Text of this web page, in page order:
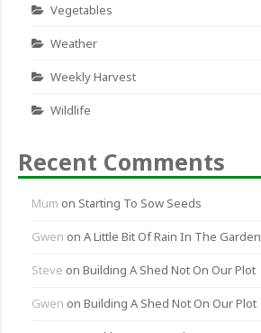
Vegetables
Weather
Weekly Harvest
Wildlife
Recent Comments
Mum on Starting To Sow Seeds
Gwen on A Little Bit Of Rain In The Garden
Steve on Building A Shed Not On Our Plot
Gwen on Building A Shed Not On Our Plot